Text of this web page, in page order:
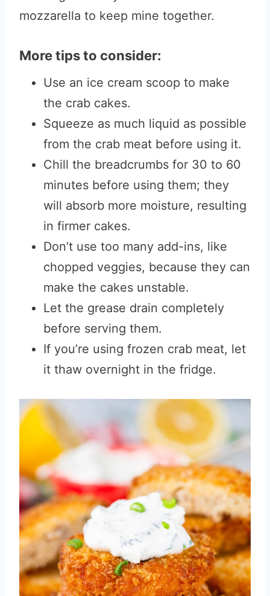
mozzarella to keep mine together.
More tips to consider:
Use an ice cream scoop to make
the crab cakes.
Squeeze as much liquid as possible
from the crab meat before using it.
Chill the breadcrumbs for 30 to 60
minutes before using them; they
will absorb more moisture, resulting
in firmer cakes.
Don’t use too many add-ins, like
chopped veggies, because they can
make the cakes unstable.
Let the grease drain completely
before serving them.
If you’re using frozen crab meat, let
it thaw overnight in the fridge.